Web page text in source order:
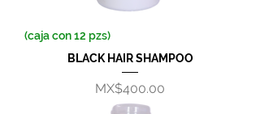
(caja con 12 pzs)
BLACK HAIR SHAMPOO
Price
MX$400.00